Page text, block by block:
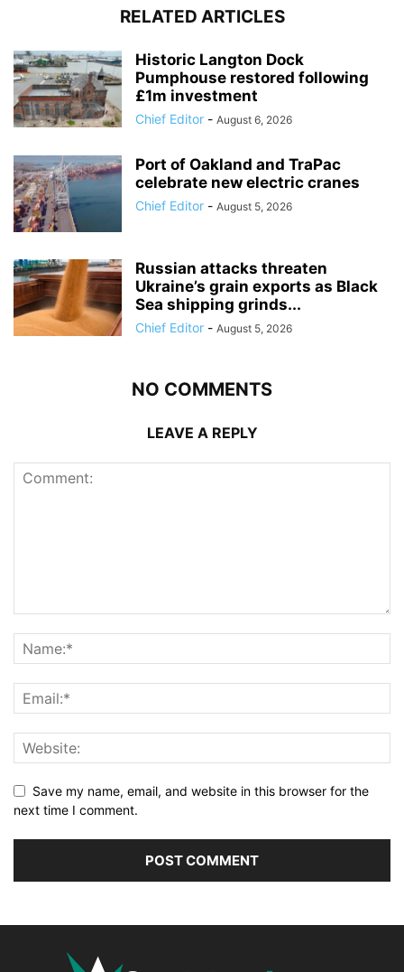
RELATED ARTICLES
Historic Langton Dock
Pumphouse restored following
£1m investment
Chief Editor - August 6, 2026
Port of Oakland and TraPac
celebrate new electric cranes
Chief Editor - August 5, 2026
Russian attacks threaten
Ukraine’s grain exports as Black
Sea shipping grinds...
Chief Editor - August 5, 2026
NO COMMENTS
LEAVE A REPLY
Save my name, email, and website in this browser for the
next time I comment.